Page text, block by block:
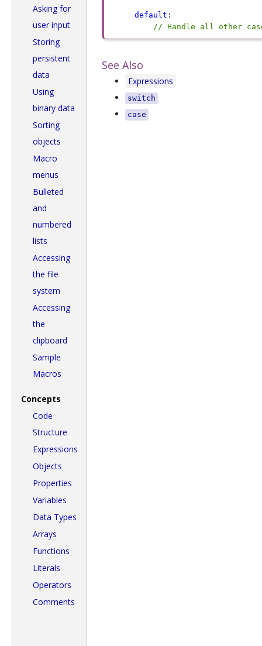
Asking for
user input
Storing
persistent
data
Using
binary data
Sorting
objects
Macro
menus
Bulleted
and
numbered
lists
Accessing
the file
system
Accessing
the
clipboard
Sample
Macros
Concepts
Code
Structure
Expressions
Objects
Properties
Variables
Data Types
Arrays
Functions
Literals
Operators
Comments
default :
// Handle all other
See Also
Expressions
switch
case